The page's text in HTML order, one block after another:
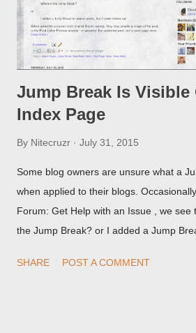
Jump Break Is Visible
Index Page
By Nitecruzr July 31, 2015
Some blog owners are unsure what a
when applied to their blogs.
Forum: Get Help with an Issue , we see
the Jump Break? or I added a Jump
they're seeing, they may provide a
SHARE POST A COMMENT